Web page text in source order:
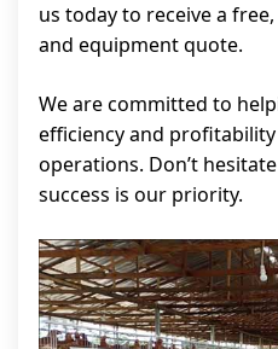
us today to receive a
and equipment quote.
We are committed to
efficiency and
operations. Don’t
success is our priority.